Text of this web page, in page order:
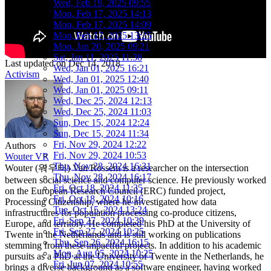
Wed, Feb 19, 2025 09:55
Mon, Feb 17, 2025 14:13
Mon, Feb 17, 2025 14:09
Mon, Feb 17, 2025 13:25
Mon, Jan 20, 2025 09:21
Sat, Jan 11, 2025 11:38
Wed, Jan 01, 2025 16:21
Wed, Jan 01, 2025 12:40
Wed, Jan 01, 2025 09:11
Wed, Dec 25, 2024 12:13
Wed, Dec 25, 2024 11:03
Sun, Dec 15, 2024 12:24
Sun, Dec 15, 2024 11:34
Fri, Nov 29, 2024 12:22
Fri, Nov 29, 2024 10:53
Thu, Nov 28, 2024 16:31
Thu, Nov 28, 2024 16:17
Fri, Oct 18, 2024 11:35
Fri, Oct 18, 2024 10:16
Tue, Oct 15, 2024 13:24
Fri, Sep 27, 2024 10:39
Fri, Sep 27, 2024 10:25
Thu, Sep 26, 2024 16:15
Mon, Aug 05, 2024 10:25
Fri, Jun 07, 2024 10:55
Last updated onDec 14, 2018
Activism
Authors
Wouter VR
Wouter (워우터) Van Rossem is a researcher on the intersection
between social science and computer science. He previously worked
on the European Research Council (ERC) funded project,
Processing Citizenship, where he investigated how data
infrastructures for population processing co-produce citizens,
Europe, and territory. He completed his PhD at the University of
Twente in the Netherlands and is still working on publications
stemming from these impactful projects. In addition to his academic
pursuits as a PhD at the University of Twente in the Netherlands, he
brings a diverse background as a software engineer, having worked